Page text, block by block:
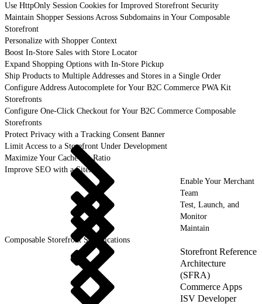
Use HttpOnly Session Cookies for Improved Storefront Security
Maintain Shopper Sessions Across Subdomains in Your Composable
Storefront
Personalize with Shopper Context
Boost In-Store Sales with Store Locator
Expand Shopping Options with In-Store Pickup
Ship Products to Multiple Addresses and Stores in a Single Order
Configure Address Autocomplete for Your B2C Commerce PWA Kit
Storefronts
Configure One-Click Checkout for Your B2C Commerce Composable
Storefronts
Protect Privacy with a Tracking Consent Banner
Limit Access to a Storefront Under Development
Maximize Your Cache Hit Ratio
Improve SEO with a Sitemap
Enable Your Merchant
Team
Test, Launch, and
Monitor
Maintain
Composable Storefront Specifications
Storefront Reference
Architecture
(SFRA)
Commerce Apps
ISV Developer